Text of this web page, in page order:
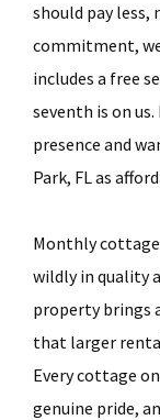
should pay less,
commitment,
includes a free
seventh is on
presence and
Park, FL as
Monthly
wildly in quality
property brings
that larger
Every cottage
genuine pride,